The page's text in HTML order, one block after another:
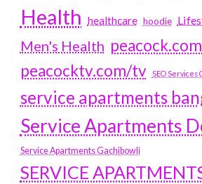
Health healthcare hoodie
Men's Health
peacocktv.com/tv
SEO Services
service apartments
Service Apartments
Service Apartments Gachibowli
SERVICE